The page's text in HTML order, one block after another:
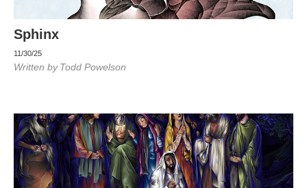
Sphinx
11/30/25
Written by Todd Powelson